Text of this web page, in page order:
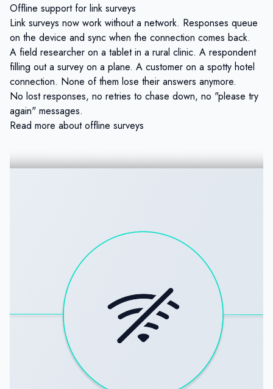
Offline support for link surveys
Link surveys now work without a network. Responses queue
on the device and sync when the connection comes back.
A field researcher on a tablet in a rural clinic. A respondent
filling out a survey on a plane. A customer on a spotty hotel
connection. None of them lose their answers anymore.
No lost responses, no retries to chase down, no "please try
again" messages.
Read more about offline surveys